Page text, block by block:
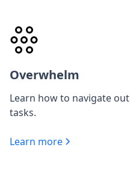
Overwhelm
Learn how to navigate
tasks.
Learn more